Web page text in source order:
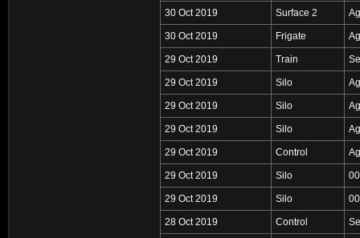
30 Oct 2019 Surface 2
30 Oct 2019 Frigate
29 Oct 2019 Train
29 Oct 2019 Silo
29 Oct 2019 Silo
29 Oct 2019 Silo
29 Oct 2019 Control
29 Oct 2019 Silo
29 Oct 2019 Silo
28 Oct 2019 Control